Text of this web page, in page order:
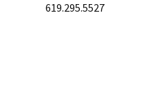
619.295.5527